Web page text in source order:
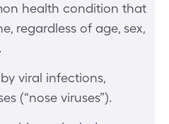
health condition that
regardless of age, sex,
viral infections,
(“nose viruses”).